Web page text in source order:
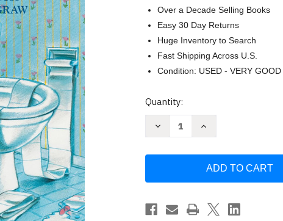
Over a Decade Selling Books
Easy 30 Day Returns
Huge Inventory to Search
Fast Shipping Across U.S.
Condition: USED - VERY GOOD
Current
Quantity:
Decrease
Robert
Increase
Forever
Robert